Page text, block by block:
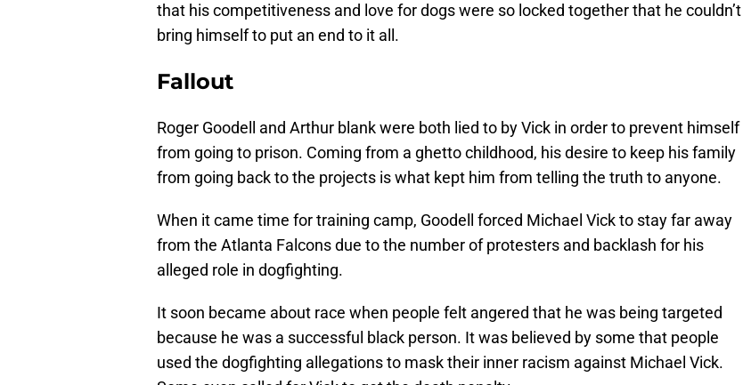
that his competitiveness and love for dogs were so locked together that he couldn’t
bring himself to put an end to it all.
Fallout
Roger Goodell and Arthur blank were both lied to by Vick in order to prevent himself
from going to prison. Coming from a ghetto childhood, his desire to keep his family
from going back to the projects is what kept him from telling the truth to anyone.
When it came time for training camp, Goodell forced Michael Vick to stay far away
from the Atlanta Falcons due to the number of protesters and backlash for his
alleged role in dogfighting.
It soon became about race when people felt angered that he was being targeted
because he was a successful black person. It was believed by some that people
used the dogfighting allegations to mask their inner racism against Michael Vick.